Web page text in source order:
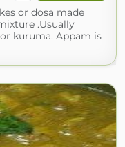
or dosa made
.Usually
kuruma. Appam is